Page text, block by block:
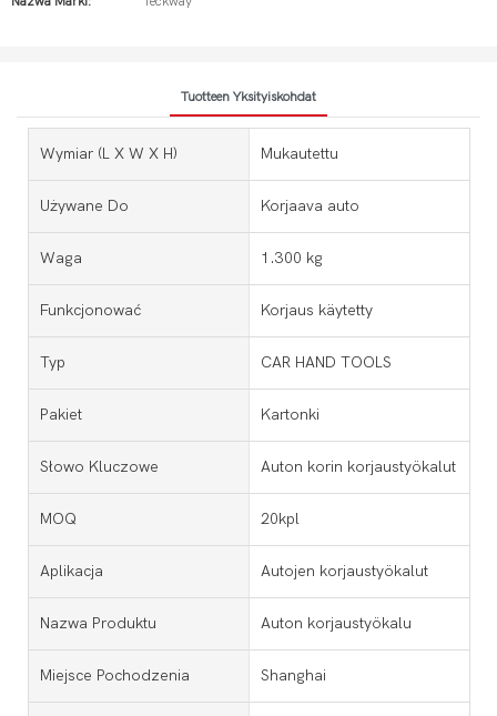
Tuotteen Yksityiskohdat
Wymiar (l X W X H) Mukautettu
Używane Do Korjaava auto
Waga 1.300 kg
Funkcjonować Korjaus käytetty
Typ CAR HAND TOOLS
Pakiet Kartonki
Słowo Kluczowe Auton korin korjaustyökalut
MOQ 20kpl
Aplikacja Autojen korjaustyökalut
Nazwa Produktu Auton korjaustyökalu
Miejsce Pochodzenia Shanghai